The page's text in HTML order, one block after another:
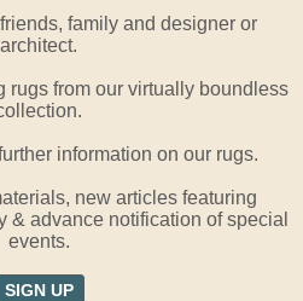
family and designer or
architect.
rugs from our virtually boundless
information on our rugs.
new articles featuring
& advance notification of special
events.
SIGN UP